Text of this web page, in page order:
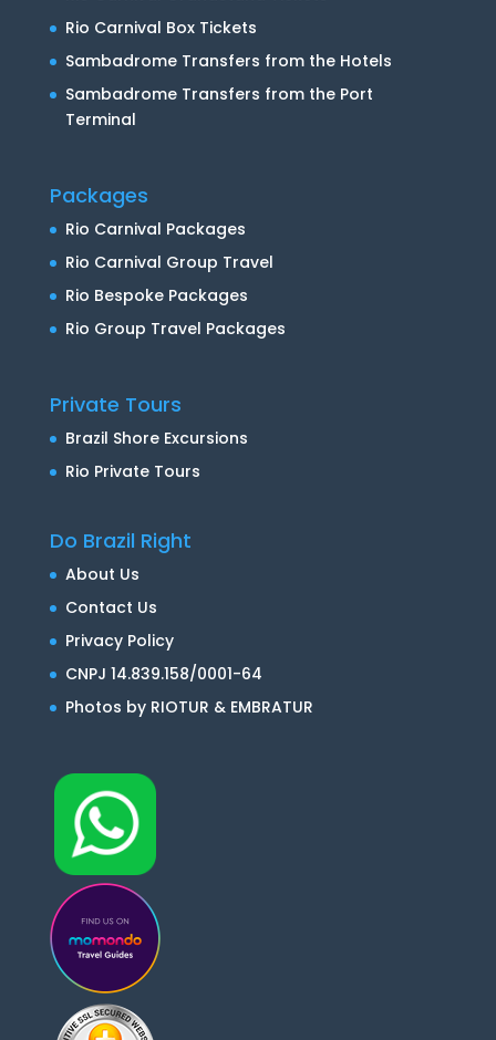
Rio Carnival Box Tickets
Sambadrome Transfers from the Hotels
Sambadrome Transfers from the Port
Terminal
Packages
Rio Carnival Packages
Rio Carnival Group Travel
Rio Bespoke Packages
Rio Group Travel Packages
Private Tours
Brazil Shore Excursions
Rio Private Tours
Do Brazil Right
About Us
Contact Us
Privacy Policy
CNPJ 14.839.158/0001-64
Photos by RIOTUR & EMBRATUR